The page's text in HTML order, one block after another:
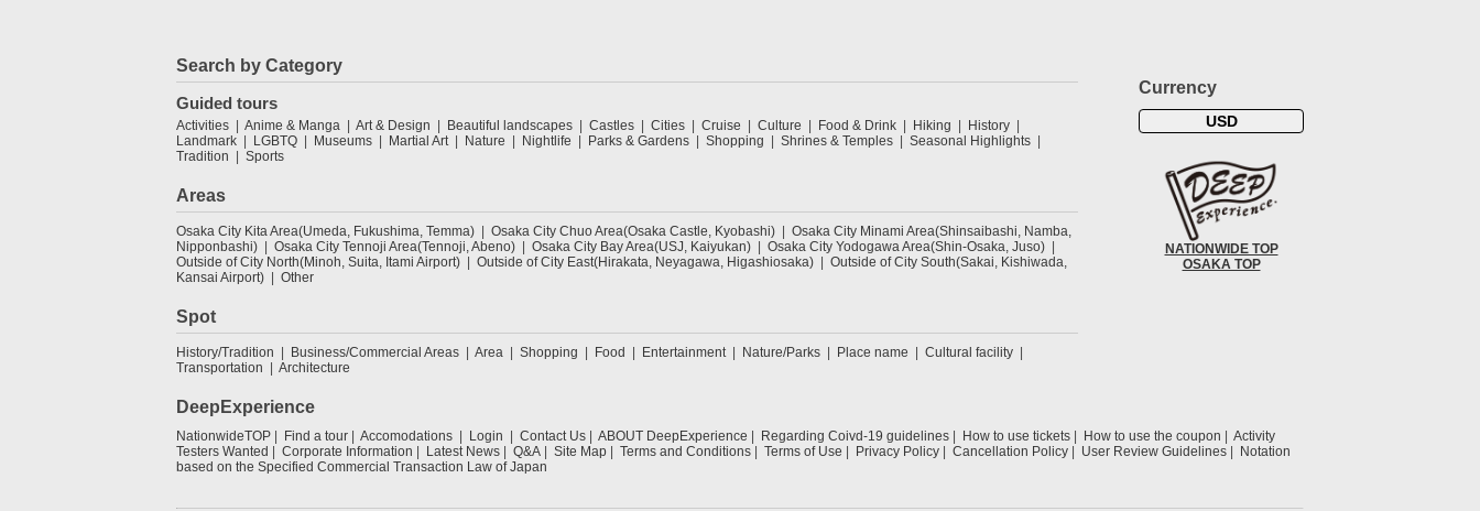
Search by Category
Guided tours
Activities Anime & Manga Art & Design Beautiful landscapes Castles Cities Cruise Culture Food & Drink Hiking
History
Landmark
LGBTQ Museums Martial Art Nature Nightlife Parks & Gardens Shopping Shrines & Temples
Seasonal Highlights
Tradition
Sports
Areas
Osaka City Kita Area(Umeda, Fukushima, Temma) Osaka City Chuo Area(Osaka Castle, Kyobashi)
Osaka City Minami Area(Shinsaibashi, Namba,
Nipponbashi)
Osaka City Tennoji Area(Tennoji, Abeno) Osaka City Bay Area(USJ, Kaiyukan)
Osaka City Yodogawa Area(Shin-Osaka, Juso)
Outside of City North(Minoh, Suita, Itami Airport)
Outside of City East(Hirakata, Neyagawa, Higashiosaka)
Outside of City South(Sakai, Kishiwada,
Kansai Airport)
Other
Spot
History/Tradition Business/Commercial Areas Area Shopping Food Entertainment Nature/Parks Place name
Cultural facility
Transportation
Architecture
Currency
USD
NATIONWIDE TOP
OSAKA TOP
DeepExperience
NationwideTOP Find a tour Accomodations Login Contact Us ABOUT DeepExperience Regarding Coivd-19 guidelines How to use tickets How to use the coupon
Activity
Testers Wanted
Corporate Information Latest News Q&A Site Map Terms and Conditions Terms of Use Privacy Policy Cancellation Policy User Review Guidelines
Notation
based on the Specified Commercial Transaction Law of Japan